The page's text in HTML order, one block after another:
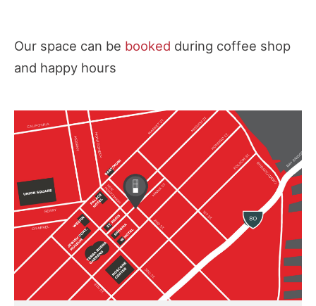
Our space can be booked during coffee shop
and happy hours